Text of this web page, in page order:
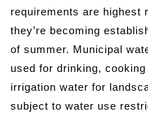
requirements are highest
they’re becoming
of summer. Municipal
used for drinking,
irrigation water for
subject to water use